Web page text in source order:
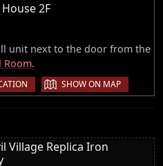
2F
unit next to the door from the
Room.
| SHOW ON MAP
Village Replica Iron